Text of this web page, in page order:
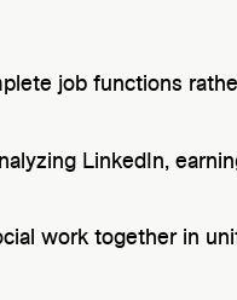
job functions
LinkedIn,
work together in